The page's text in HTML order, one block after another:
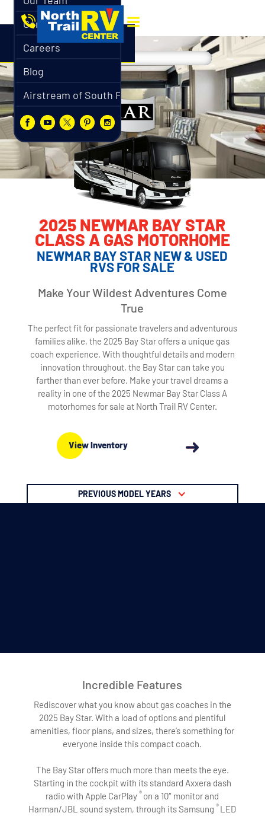
Contact
Careers
Blog
Airstream of South Florida
2025 NEWMAR BAY STAR
CLASS A GAS MOTORHOME
NEWMAR BAY STAR NEW & USED
RVS FOR SALE
Make Your Wildest Adventures Come
True
The perfect fit for passionate travelers and adventurous
families alike, the 2025 Bay Star offers a unique gas
coach experience. With thoughtful details and modern
innovation throughout, the Bay Star can take you
farther than ever before. Make your travel dreams a
reality in one of the 2025 Newmar Bay Star Class A
motorhomes for sale at North Trail RV Center.
View Inventory
PREVIOUS MODEL YEARS
Incredible Features
Rediscover what you know about gas coaches in the
2025 Bay Star. With a load of options and plentiful
amenities, floor plans, and sizes, there’s something for
everyone inside this compact coach.
The Bay Star offers much more than meets the eye.
Starting in the cockpit with its standard Axxera dash
radio with Apple CarPlay® on a 10″ monitor and
Harman/JBL sound system, through its Samsung® LED